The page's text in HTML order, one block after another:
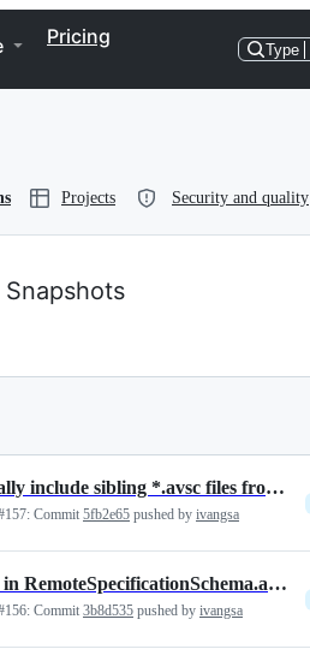
Pricing
Type
Projects Security and quality
fix(asyncapi-ops): automatically include sibling *.avsc files from th…
Commit 5fb2e65 pushed by ivangsa
fix(event-catalog-generator): in RemoteSpecificationSchema.astro
Commit 3b8d535 pushed by ivangsa